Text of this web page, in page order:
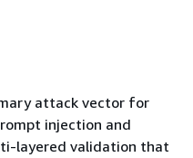
attack vector for
injection and
layered validation that